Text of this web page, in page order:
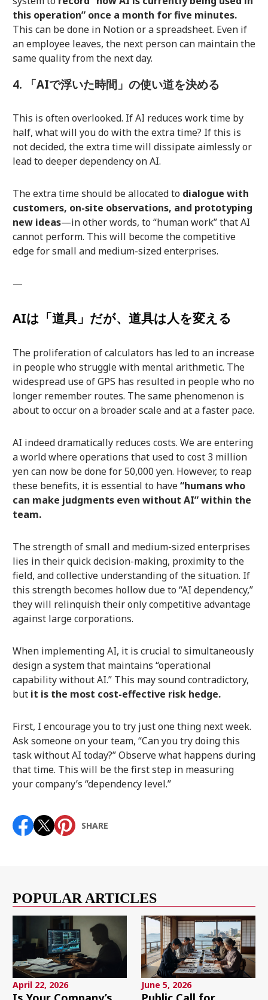
this operation” once a month for five minutes.
This can be done in Notion or a spreadsheet. Even if
an employee leaves, the next person can maintain the
same quality from the next day.
4. 「AIで浮いた時間」の使い道を決める
This is often overlooked. If AI reduces work time by
half, what will you do with the extra time? If this is
not decided, the extra time will dissipate aimlessly or
lead to deeper dependency on AI.
The extra time should be allocated to dialogue with
customers, on-site observations, and prototyping
new ideas—in other words, to “human work” that AI
cannot perform. This will become the competitive
edge for small and medium-sized enterprises.
—
AIは「道具」だが、道具は人を変える
The proliferation of calculators has led to an increase
in people who struggle with mental arithmetic. The
widespread use of GPS has resulted in people who no
longer remember routes. The same phenomenon is
about to occur on a broader scale and at a faster pace.
AI indeed dramatically reduces costs. We are entering
a world where operations that used to cost 3 million
yen can now be done for 50,000 yen. However, to reap
these benefits, it is essential to have“humans who
can make judgments even without AI” within the
team.
The strength of small and medium-sized enterprises
lies in their quick decision-making, proximity to the
field, and collective understanding of the situation. If
this strength becomes hollow due to “AI dependency,”
they will relinquish their only competitive advantage
against large corporations.
When implementing AI, it is crucial to simultaneously
design a system that maintains “operational
capability without AI.” This may sound contradictory,
but it is the most cost-effective risk hedge.
First, I encourage you to try just one thing next week.
Ask someone on your team, “Can you try doing this
task without AI today?” Observe what happens during
that time. This will be the first step in measuring
your company’s “dependency level.”
SHARE
POPULAR ARTICLES
April 22, 2026 June 5, 2026